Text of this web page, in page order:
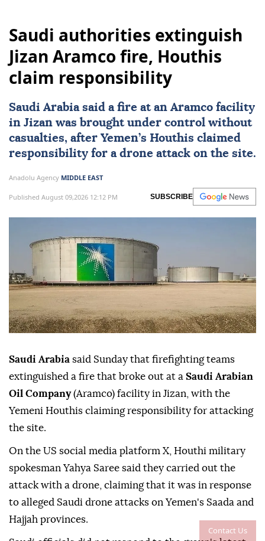
Contact Us
Saudi authorities extinguish
Jizan Aramco fire, Houthis
claim responsibility
Saudi Arabiasaid a fire at an Aramco facility
in Jizan was brought under control without
casualties, after Yemen’s Houthis claimed
responsibility for a drone attack on the site.
Anadolu Agency MIDDLE EAST
Published August 09,2026 12:12 PM SUBSCRIBE
Saudi Arabia said Sunday that firefighting teams
extinguished a fire that broke out at a Saudi Arabian
Oil Company(Aramco) facility in Jizan, with the
Yemeni Houthis claiming responsibility for attacking
the site.
On the US social media platform X, Houthi military
spokesman Yahya Saree said they carried out the
attack with a drone, claiming that it was in response
to alleged Saudi drone attacks on Yemen's Saada and
Hajjah provinces.